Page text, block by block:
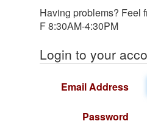
Having problems? Feel
F 8:30AM-4:30PM
Login to your
Email Address
Password